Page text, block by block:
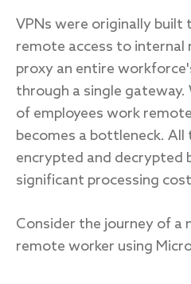
VPNs were originally built
remote access to internal
proxy an entire
through a single gateway.
of employees work
becomes a bottleneck.
encrypted and decrypted
significant processing
Consider the journey of a
remote worker using